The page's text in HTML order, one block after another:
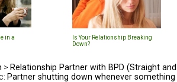
in a
Is Your Relationship Breaking
Down?
> Relationship Partner with BPD (Straight and
Partner shutting down whenever